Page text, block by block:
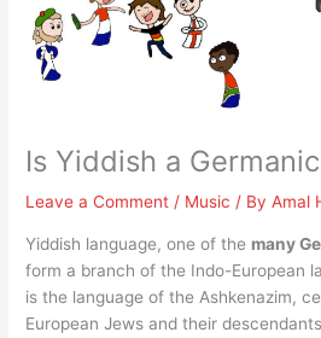
Is Yiddish a
Leave a Comment / Music / ByAmal
Yiddish language, one of the many
form a branch of the Indo-European
is the language of the Ashkenazim,
European Jews and their